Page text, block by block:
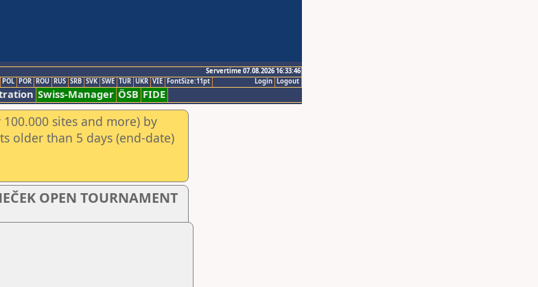
Servertime 07.08.2026 16:33:46
Logout
Login
POL POR ROU RUS SRB SVK SWE TUR UKR VIE FontSize:11pt
Swiss-Manager ÖSB FIDE
sites and more) by
older than 5 days (end-date)
OPEN TOURNAMENT